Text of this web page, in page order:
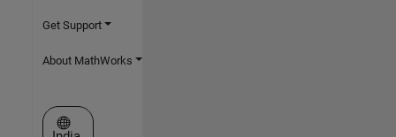
Get Support
About MathWorks
Select a Web Site